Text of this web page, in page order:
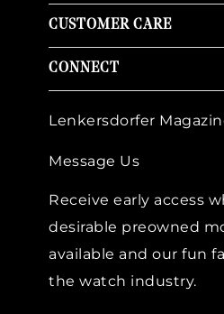
CUSTOMER CARE
CONNECT
Lenkersdorfer
Message Us
Receive early access
desirable preowned
available and our fun
the watch industry.